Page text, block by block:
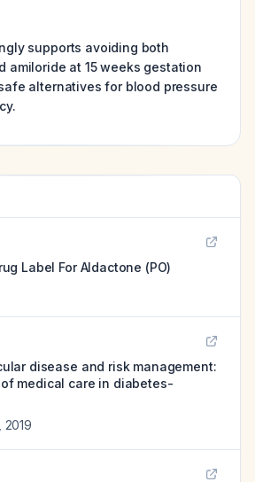
supports avoiding both
amiloride at 15 weeks gestation
alternatives for blood pressure
Label ForAldactone (PO)
disease and risk management:
medical care in diabetes-
2019